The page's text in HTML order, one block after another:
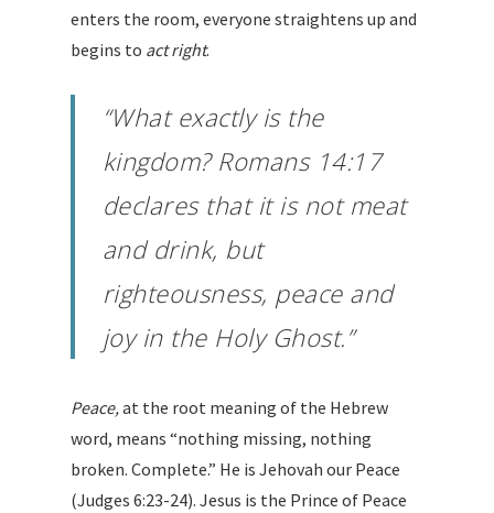
enters the room, everyone straightens up and
begins to act right.
“What exactly is the
kingdom? Romans 14:17
declares that it is not meat
and drink, but
righteousness, peace and
joy in the Holy Ghost.”
Peace,at the root meaning of the Hebrew
word, means “nothing missing, nothing
broken. Complete.” He is Jehovah our Peace
(Judges 6:23-24). Jesus is the Prince of Peace